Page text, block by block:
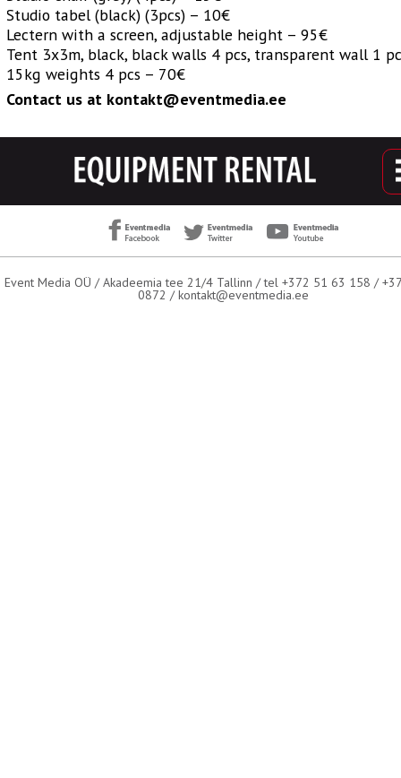
Studio tabel (black) (3pcs) – 10€
Lectern with a screen, adjustable height – 95€
Tent 3x3m, black, black walls 4 pcs, transparent wall 1
15kg weights 4 pcs – 70€
Contact us at kontakt@eventmedia.ee
Event Media OÜ / Akadeemia tee 21/4 Tallinn / tel +372 51 63 158 /
0872 /kontakt@eventmedia.ee